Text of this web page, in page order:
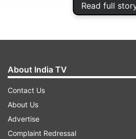
Read full
About India TV
Contact Us
About Us
Advertise
Complaint Redressal